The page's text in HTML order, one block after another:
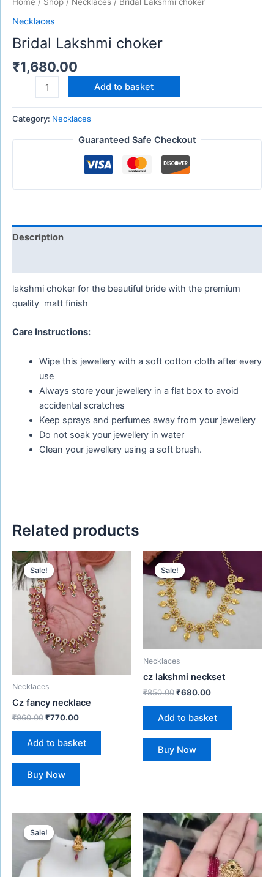
Necklaces
Bridal Lakshmi choker
₹1,680.00
Add to basket
Category: Necklaces
Guaranteed Safe Checkout
Description
lakshmi choker for the beautiful bride with the premium
quality matt finish
Care Instructions:
Wipe this jewellery with a soft cotton cloth after every
use
Always store your jewellery in a flat box to avoid
accidental scratches
Keep sprays and perfumes away from your jewellery
Do not soak your jewellery in water
Clean your jewellery using a soft brush.
Related products
Sale!
Sale!
Necklaces
Cz fancy necklace
₹960.00
Original
price
was:
₹960.00.
₹770.00
Current
price
is:
₹770.00.
Add to basket
Buy Now
Sale!
Sale!
Necklaces
cz lakshmi neckset
₹850.00
Original
price
was:
₹850.00.
₹680.00
Current
price
₹680.00.
Add to basket
Buy Now
Sale!
Sale!
Original
price
was:
₹650.00.
Current
price
is:
₹450.00.